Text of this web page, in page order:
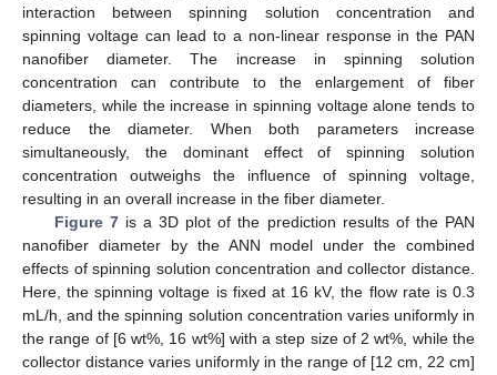
interaction between spinning solution concentration and
spinning voltage can lead to a non-linear response in the PAN
nanofiber diameter. The increase in spinning solution
concentration can contribute to the enlargement of fiber
diameters, while the increase in spinning voltage alone tends to
reduce the diameter. When both parameters increase
simultaneously, the dominant effect of spinning solution
concentration outweighs the influence of spinning voltage,
resulting in an overall increase in the fiber diameter.
Figure 7is a 3D plot of the prediction results of the PAN
nanofiber diameter by the ANN model under the combined
effects of spinning solution concentration and collector distance.
Here, the spinning voltage is fixed at 16 kV, the flow rate is 0.3
mL/h, and the spinning solution concentration varies uniformly in
the range of [6 wt%, 16 wt%] with a step size of 2 wt%, while the
collector distance varies uniformly in the range of [12 cm, 22 cm]